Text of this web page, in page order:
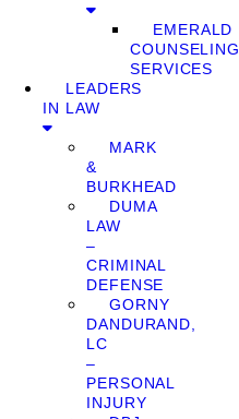
EMERALD
COUNSELING
SERVICES
LEADERS
IN LAW
MARK
&
BURKHEAD
DUMA
LAW
–
CRIMINAL
DEFENSE
GORNY
DANDURAND,
LC
–
PERSONAL
INJURY